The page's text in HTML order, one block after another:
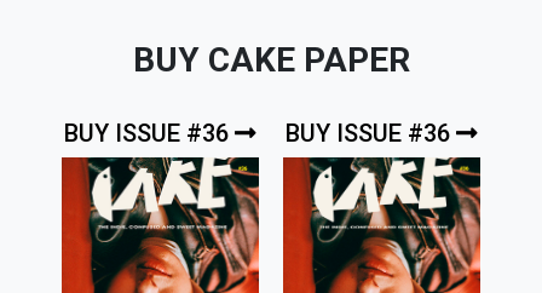
BUY CAKE PAPER
BUY ISSUE #36 BUY ISSUE #36